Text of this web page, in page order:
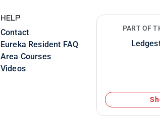
HELP
Contact
Eureka Resident FAQ
Area Courses
Videos
PART OF